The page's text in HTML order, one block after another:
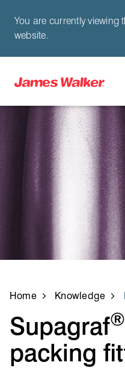
You are currently viewing
website.
Home Knowledge
Supagraf®
packing